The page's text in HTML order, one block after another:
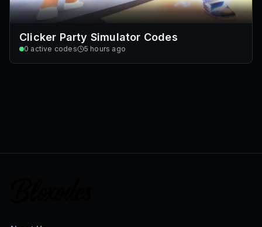
Clicker Party Simulator Codes
0 active codes 5 hours ago